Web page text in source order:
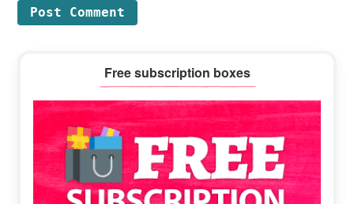
Sidebar
Free subscription boxes